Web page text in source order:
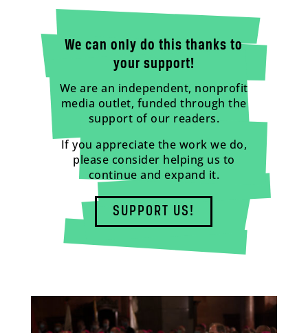
We can only do this thanks to
your support!
We are an independent, nonprofit
media outlet, funded through the
support of our readers.
If you appreciate the work we do,
please consider helping us to
continue and expand it.
SUPPORT US!